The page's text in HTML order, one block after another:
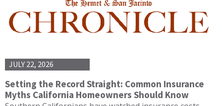
JULY 22, 2026
Setting the Record Straight: Common Insurance
Myths California Homeowners Should Know